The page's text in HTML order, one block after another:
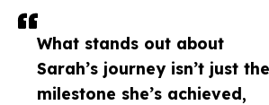
What stands out about
Sarah’s journey isn’t just the
milestone she’s achieved,